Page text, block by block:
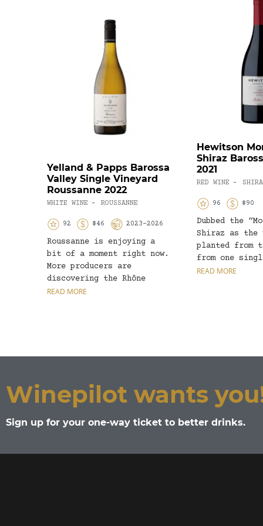
Yelland & Papps Barossa
Valley Single Vineyard
Roussanne 2022
WHITE WINE - ROUSSANNE
92 $46 2023-2026
Roussanne is enjoying a
bit of a moment right now.
More producers are
discovering the Rhône
Valley grape variety,
READ MORE
Hewitson
Shiraz
2021
RED WINE -
96 $90
Dubbed the
Shiraz as the
planted from
from one
vine found
READ MORE
Winepilot wants
Sign up for your one-way ticket to better drinks.